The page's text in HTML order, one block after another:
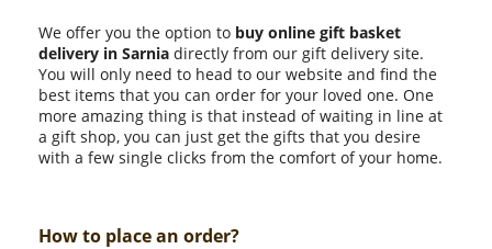
We offer you the option to buy online gift basket
delivery in Sarnia directly from our gift delivery site.
You will only need to head to our website and find the
best items that you can order for your loved one. One
more amazing thing is that instead of waiting in line at
a gift shop, you can just get the gifts that you desire
with a few single clicks from the comfort of your home.
How to place an order?